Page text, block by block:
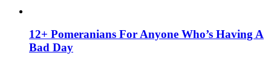
12+ Pomeranians For Anyone Who’s Having A
Bad Day